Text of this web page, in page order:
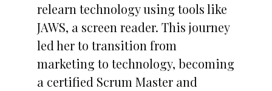
relearn technology using tools like
JAWS, a screen reader. This journey
led her to transition from
marketing to technology, becoming
a certified Scrum Master and